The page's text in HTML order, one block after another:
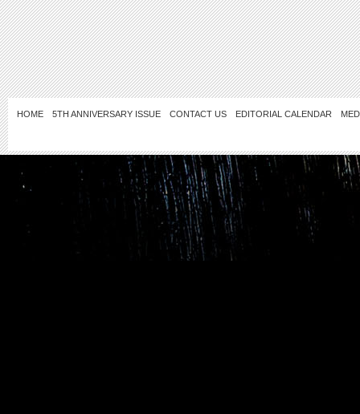
HOME 5TH ANNIVERSARY ISSUE CONTACT US EDITORIAL CALENDAR